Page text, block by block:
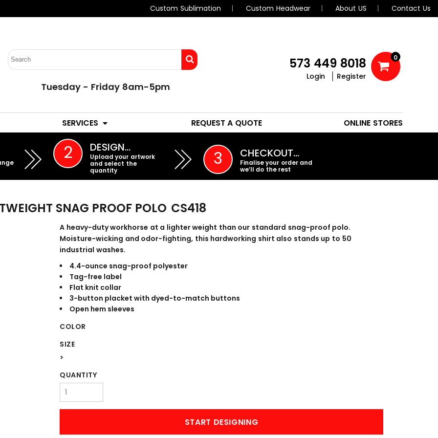
Custom Sublimation Custom Headwear About US Contact Us
Tuesday - Friday 8am-5pm
573 449 8018
Login Register
0
SERVICES REQUEST A QUOTE ONLINE STORES
2 DESIGN…
Upload your artwork
and select the
quantity
3 CHECKOUT…
Finalise your order and
we’ll do the rest
SNAG PROOF POLO CS418
A heavy-duty workhorse at a lighter weight than our standard snag-proof polo.
Moisture-wicking and odor-fighting, this hardworking shirt also stands up to 50
industrial washes.
4.4-ounce snag-proof polyester
Tag-free label
Flat knit collar
3-button placket with dyed-to-match buttons
Open hem sleeves
COLOR
SIZE
>
QUANTITY
START DESIGNING
WORKWEAR OUTERWEAR BANNERS ENGRAVING
EMBROIDERY PROMO PRODUCTS
Signs & Banners